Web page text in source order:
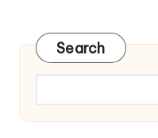
Search